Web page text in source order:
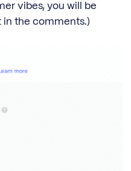
vibes, you will be
in the comments.)